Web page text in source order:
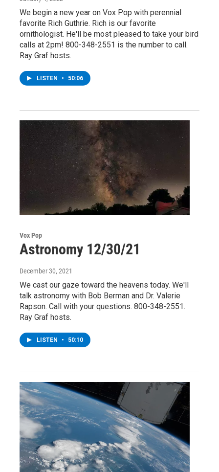
We begin a new year on Vox Pop with perennial
favorite Rich Guthrie. Rich is our favorite
ornithologist. He'll be most pleased to take your bird
calls at 2pm! 800-348-2551 is the number to call.
Ray Graf hosts.
LISTEN • 50:06
Vox Pop
Astronomy 12/30/21
December 30, 2021
We cast our gaze toward the heavens today. We'll
talk astronomy with Bob Berman and Dr. Valerie
Rapson. Call with your questions. 800-348-2551.
Ray Graf hosts.
LISTEN • 50:10